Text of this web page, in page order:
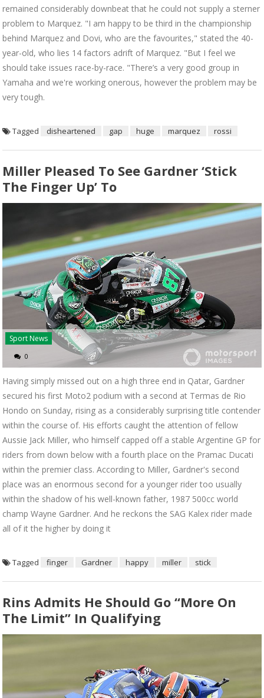
remained considerably downbeat that he could not supply a sterner
problem to Marquez. "I am happy to be third in the championship
behind Marquez and Dovi, who are the favourites," stated the 40-
year-old, who lies 14 factors adrift of Marquez. "But I feel we
should take issues race-by-race. "There’s a very good group in
Yamaha and we're working onerous, however the problem may be
very tough.
Tagged disheartened gap huge marquez rossi
Miller Pleased To See Gardner ‘stick
The Finger Up’ To
Sport News
0
Having simply missed out on a high three end in Qatar, Gardner
secured his first Moto2 podium with a second at Termas de Rio
Hondo on Sunday, rising as a considerably surprising title contender
within the course of. His efforts caught the attention of fellow
Aussie Jack Miller, who himself capped off a stable Argentine GP for
riders from down below with a fourth place on the Pramac Ducati
within the premier class. According to Miller, Gardner's second
place was an enormous second for a younger rider too usually
within the shadow of his well-known father, 1987 500cc world
champ Wayne Gardner. And he reckons the SAG Kalex rider made
all of it the higher by doing it
Tagged finger Gardner happy miller stick
Rins Admits He Should Go “more On
The Limit” In Qualifying